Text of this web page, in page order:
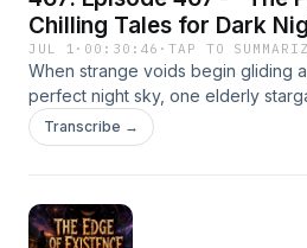
https://www.youtube.com/
Chilling Tales for Dark
JUL 1 · 00:30:46 ·TAP TO
When strange voids begin gliding
perfect night sky, one elderly
little more than an odd curiosity.
into madness and civilization
https://www.youtube.com/
Transcribe →